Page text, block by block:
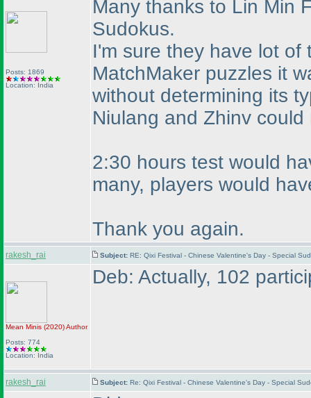
Posts: 1869
Location: India
Many thanks to Lin Min
Sudokus.
I'm sure they have lot
MatchMaker puzzles it
without determining its
Niulang and Zhinv
2:30 hours test would
many, players would
Thank you again.
rakesh_rai Subject: RE: Qixi Festival - Chinese Valentine's Day - Special
Mean Minis (2020)Author
Posts: 774
Location: India
Deb: Actually, 102
rakesh_rai Subject: Re: Qixi Festival - Chinese Valentine's Day - Special